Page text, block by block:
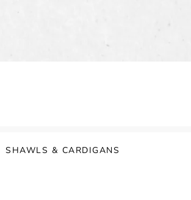
SHAWLS & CARDIGANS